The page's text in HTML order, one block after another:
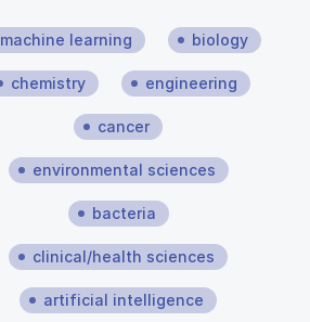
machine learning biology
chemistry engineering
cancer
environmental sciences
bacteria
clinical/health sciences
artificial intelligence